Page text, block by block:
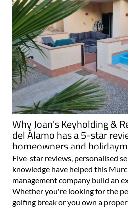
Why Joan's Keyholding &
del Álamo has a 5-star
homeowners and
Five-star reviews, personalised
knowledge have helped this
management company build an
Whether you're looking for the
golfing break or you own a